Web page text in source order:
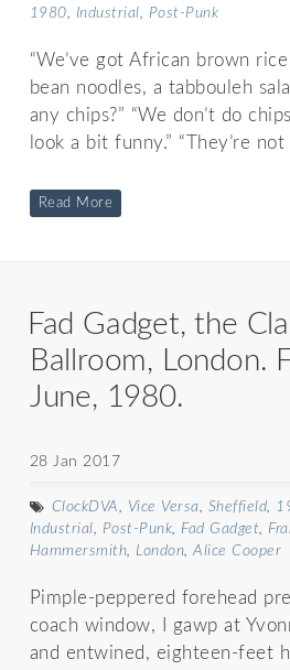
1980, Industrial, Post-Punk
“We’ve got African brown
bean noodles, a tabbouleh
any chips?” “We don’t do
look a bit funny.” “They’re not
Read More
Fad Gadget, the
Ballroom, London.
June, 1980.
28 Jan 2017
ClockDVA, Vice Versa, Sheffield,
Industrial, Post-Punk, Fad Gadget,
Hammersmith, London,Alice Cooper
Pimple-peppered forehead
coach window, I gawp at
and entwined, eighteen-feet